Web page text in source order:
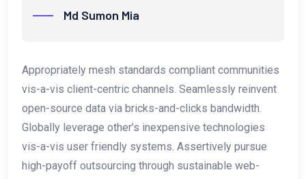
Md Sumon Mia
Appropriately mesh standards compliant communities
vis-a-vis client-centric channels. Seamlessly reinvent
open-source data via bricks-and-clicks bandwidth.
Globally leverage other’s inexpensive technologies
vis-a-vis user friendly systems. Assertively pursue
high-payoff outsourcing through sustainable web-